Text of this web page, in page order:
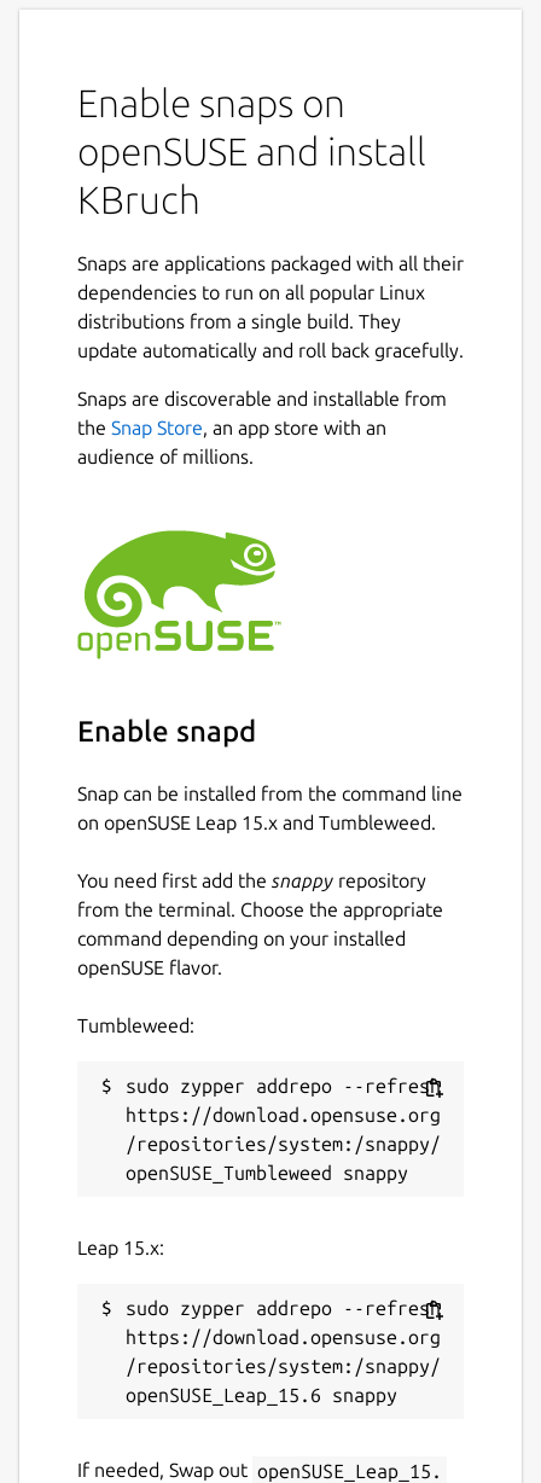
calculating with fractions and percentages.
to practice with fractions. The program
checks the user's input and gives feedback.
Features:
have to solve a given fraction task. You
have to enter the numerator and the
denominator. This is the main exercise.
Comparison exercise - in this exercise
fractions, using the symbols >, < or =.
Conversion exercise - in this exercise
you have to convert a given number into
you have to factorize a given number
into its prime factors.
Percentage exercise - in this exercise
you have to calculate percentages.
Details for KBruch
kbruch
License
Last updated
3 July 2026 -latest/stable
Websites
www.kde.org
Contact
Report a Snap Store violation
Report this Snap
Enable snaps on
openSUSE and install
KBruch
Snaps are applications packaged with all their
dependencies to run on all popular Linux
distributions from a single build. They
update automatically and roll back gracefully.
Snaps are discoverable and installable from
the Snap Store, an app store with an
audience of millions.
Enable snapd
Snap can be installed from the command line
on openSUSE Leap 15.x and Tumbleweed.
You need first add the snappy repository
from the terminal. Choose the appropriate
command depending on your installed
openSUSE flavor.
Tumbleweed:
sudo zypper addrepo --refresh
https://download.opensuse.org
/repositories/system:/snappy/
Leap 15.x:
sudo zypper addrepo --refresh
https://download.opensuse.org
/repositories/system:/snappy/
If needed, Swap out openSUSE_Leap_15.